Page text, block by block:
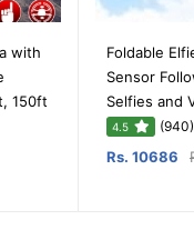
with
150ft
Foldable
Sensor
Selfies and
4.5 (940)
Rs. 10686